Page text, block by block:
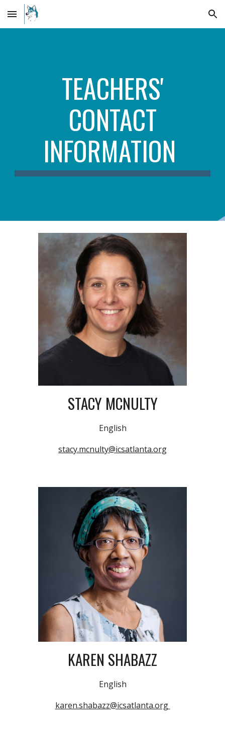
Skip to main content Skip to navigation
TEACHERS'
CONTACT
INFORMATION
STACY MCNULTY
English
stacy.mcnulty@icsatlanta.org
KAREN SHABAZZ
English
karen.shabazz@icsatlanta.org